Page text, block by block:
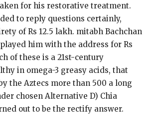
for his restorative treatment.
to reply questions certainly,
of Rs 12.5 lakh. mitabh Bachchan
him with the address for Rs
of these is a 21st-century
in omega-3 greasy acids, that
the Aztecs more than 500 a long
chosen Alternative D) Chia
out to be the rectify answer.